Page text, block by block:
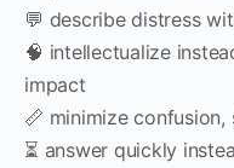
💬 describe distress
🧠 intellectualize
impact
📏 minimize
⏳ answer quickly